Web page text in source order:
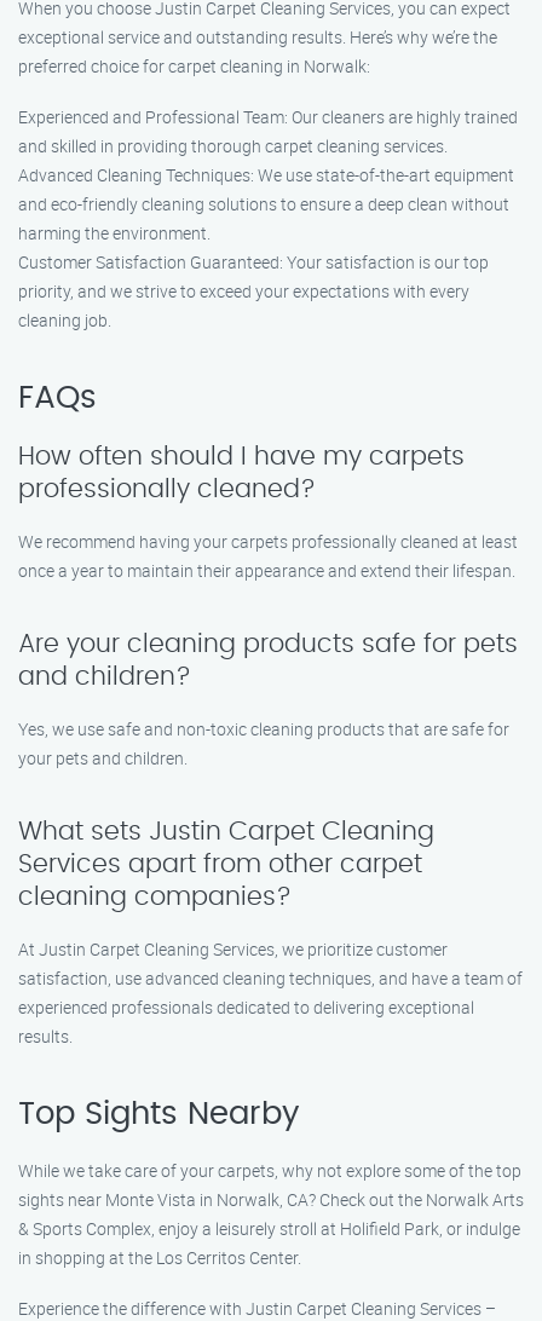
When you choose Justin Carpet Cleaning Services, you can expect
exceptional service and outstanding results. Here’s why we’re the
preferred choice for carpet cleaning in Norwalk:
Experienced and Professional Team: Our cleaners are highly trained
and skilled in providing thorough carpet cleaning services.
Advanced Cleaning Techniques: We use state-of-the-art equipment
and eco-friendly cleaning solutions to ensure a deep clean without
harming the environment.
Customer Satisfaction Guaranteed: Your satisfaction is our top
priority, and we strive to exceed your expectations with every
cleaning job.
FAQs
How often should I have my carpets
professionally cleaned?
We recommend having your carpets professionally cleaned at least
once a year to maintain their appearance and extend their lifespan.
Are your cleaning products safe for pets
and children?
Yes, we use safe and non-toxic cleaning products that are safe for
your pets and children.
What sets Justin Carpet Cleaning
Services apart from other carpet
cleaning companies?
At Justin Carpet Cleaning Services, we prioritize customer
satisfaction, use advanced cleaning techniques, and have a team of
experienced professionals dedicated to delivering exceptional
results.
Top Sights Nearby
While we take care of your carpets, why not explore some of the top
sights near Monte Vista in Norwalk, CA? Check out the Norwalk Arts
& Sports Complex, enjoy a leisurely stroll at Holifield Park, or indulge
in shopping at the Los Cerritos Center.
Experience the difference with Justin Carpet Cleaning Services –